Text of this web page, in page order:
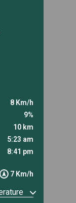
7 Km/h
8 Km/h
9%
10 km
5:23 am
8:41 pm